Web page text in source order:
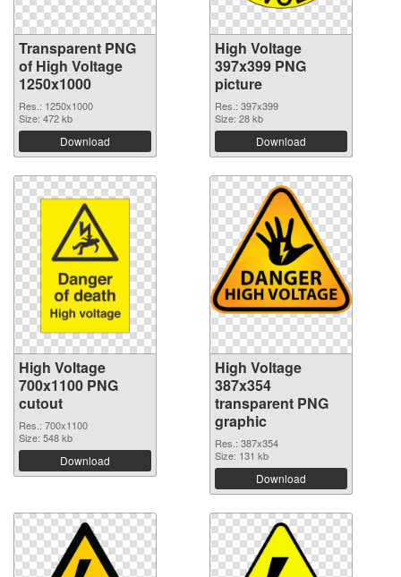
Transparent PNG
of High Voltage
1250x1000
Res.: 1250x1000
Size: 472 kb
Download
High Voltage
397x399 PNG
picture
Res.: 397x399
Size: 28 kb
Download
High Voltage
700x1100 PNG
cutout
Res.: 700x1100
Size: 548 kb
Download
High Voltage
387x354
transparent PNG
graphic
Res.: 387x354
Size: 131 kb
Download